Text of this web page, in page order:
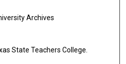
Archives
State Teachers College.